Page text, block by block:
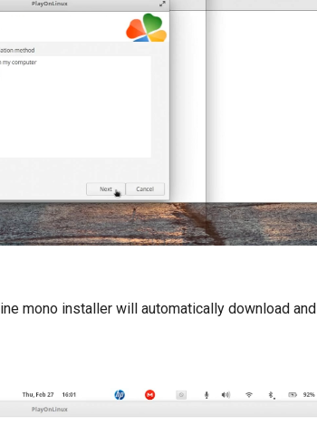
mono installer will automatically download and